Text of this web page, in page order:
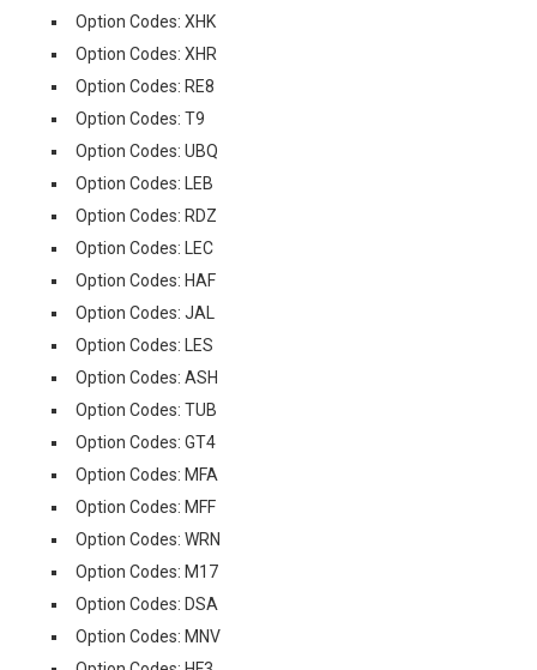
Option Codes: XHK
Option Codes: XHR
Option Codes: RE8
Option Codes: T9
Option Codes: UBQ
Option Codes: LEB
Option Codes: RDZ
Option Codes: LEC
Option Codes: HAF
Option Codes: JAL
Option Codes: LES
Option Codes: ASH
Option Codes: TUB
Option Codes: GT4
Option Codes: MFA
Option Codes: MFF
Option Codes: WRN
Option Codes: M17
Option Codes: DSA
Option Codes: MNV